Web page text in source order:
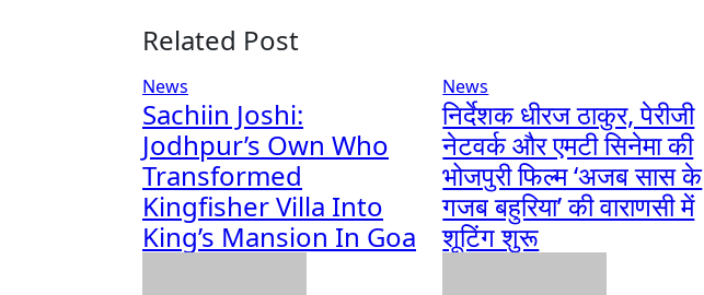
Related Post
News
Sachiin Joshi:
Jodhpur’s Own Who
Transformed
Kingfisher Villa Into
King’s Mansion In Goa
News
निर्देशक धीरज ठाकुर, पेरीजी
नेटवर्क और एमटी सिनेमा की
भोजपुरी फिल्म ‘अजब सास के
गजब बहुरिया’ की वाराणसी में
शूटिंग शुरू